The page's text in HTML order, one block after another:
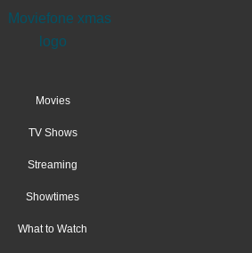
Movies
TV Shows
Streaming
Showtimes
What to Watch